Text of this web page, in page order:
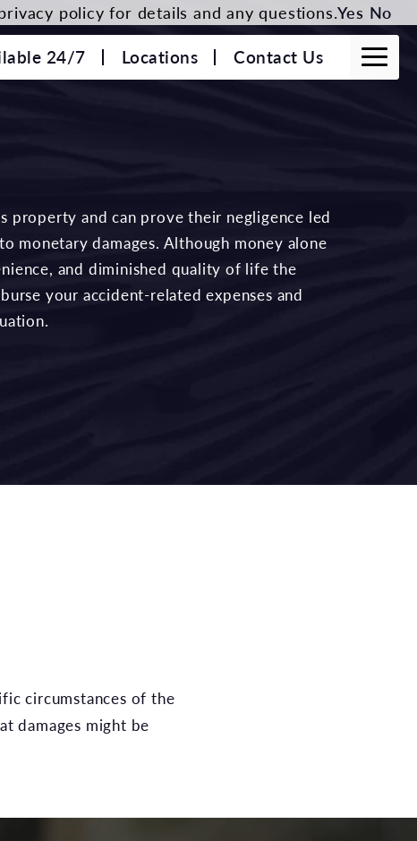
24/7 Locations Contact Us
property and can prove their negligence led
monetary damages. Although money alone
and diminished quality of life the
your accident-related expenses and
damages might be
policy for details and any questions.Yes No